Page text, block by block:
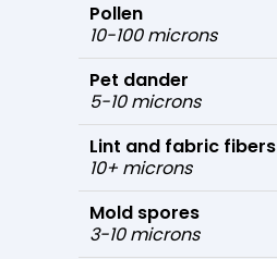
Pollen
10-100 microns
Pet dander
5-10 microns
Lint and fabric fibers
10+ microns
Mold spores
3-10 microns